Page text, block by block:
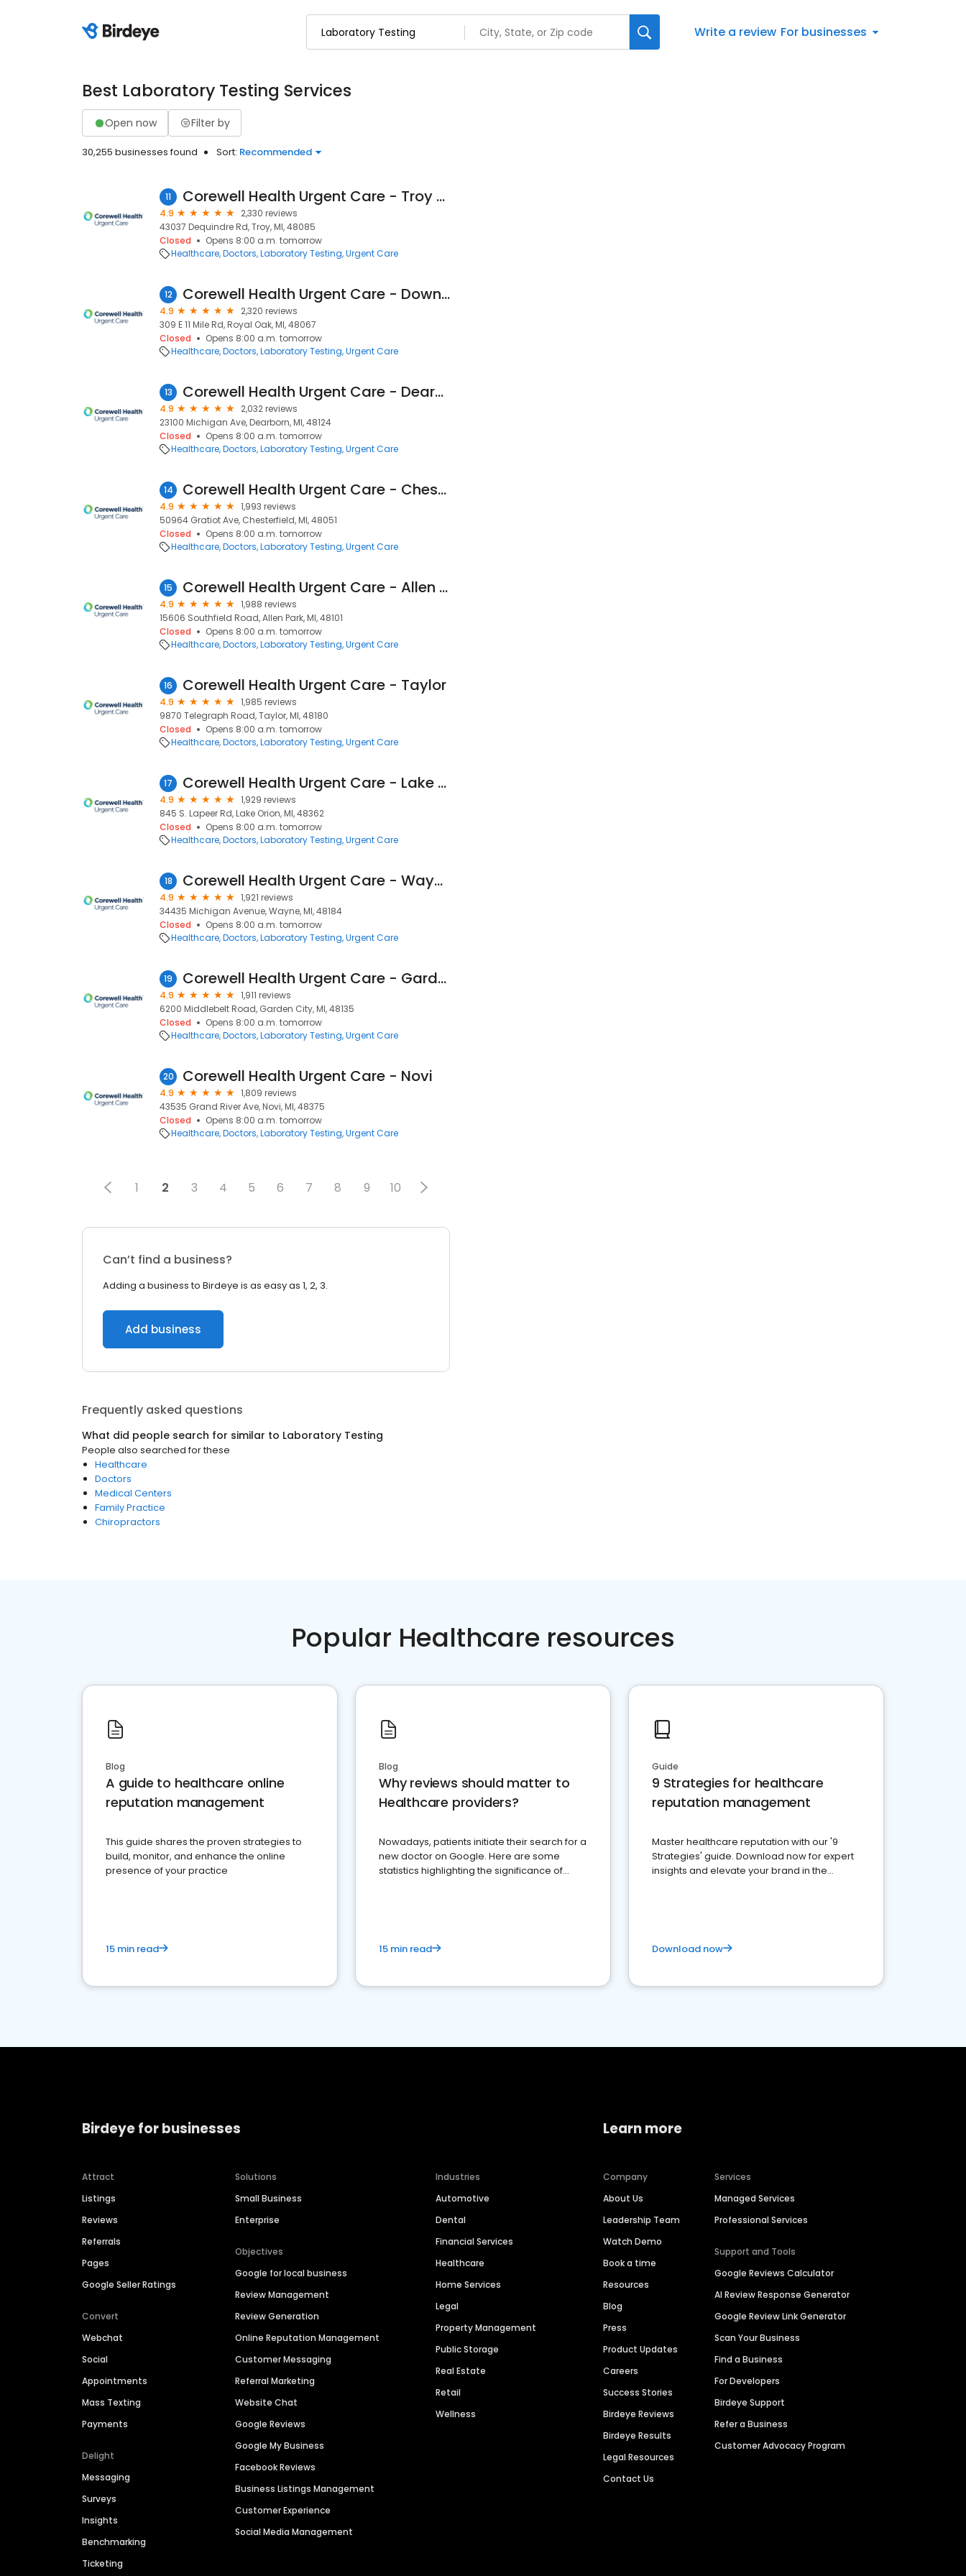
Write a review For businesses
Best Laboratory Testing Services
Open now Filter by
30,255 businesses found Sort: Recommended
11 Corewell Health Urgent Care - Troy Square Lake
4.9
2,330 reviews
43037 Dequindre Rd, Troy, MI, 48085
Closed
Opens 8:00 a.m. tomorrow
Healthcare Doctors Laboratory Testing Urgent Care
12 Corewell Health Urgent Care - Downtown Royal Oak
4.9
2,320 reviews
309 E 11 Mile Rd, Royal Oak, MI, 48067
Closed
Opens 8:00 a.m. tomorrow
Healthcare Doctors Laboratory Testing Urgent Care
13 Corewell Health Urgent Care - Dearborn
4.9
2,032 reviews
23100 Michigan Ave, Dearborn, MI, 48124
Closed
Opens 8:00 a.m. tomorrow
Healthcare Doctors Laboratory Testing Urgent Care
14 Corewell Health Urgent Care - Chesterfield
4.9
1,993 reviews
50964 Gratiot Ave, Chesterfield, MI, 48051
Closed
Opens 8:00 a.m. tomorrow
Healthcare Doctors Laboratory Testing Urgent Care
15 Corewell Health Urgent Care - Allen Park
4.9
1,988 reviews
15606 Southfield Road, Allen Park, MI, 48101
Closed
Opens 8:00 a.m. tomorrow
Healthcare Doctors Laboratory Testing Urgent Care
16 Corewell Health Urgent Care - Taylor
4.9
1,985 reviews
9870 Telegraph Road, Taylor, MI, 48180
Closed
Opens 8:00 a.m. tomorrow
Healthcare Doctors Laboratory Testing Urgent Care
17 Corewell Health Urgent Care - Lake Orion
4.9
1,929 reviews
845 S. Lapeer Rd, Lake Orion, MI, 48362
Closed
Opens 8:00 a.m. tomorrow
Healthcare Doctors Laboratory Testing Urgent Care
18 Corewell Health Urgent Care - Wayne
4.9
1,921 reviews
34435 Michigan Avenue, Wayne, MI, 48184
Closed
Opens 8:00 a.m. tomorrow
Healthcare Doctors Laboratory Testing Urgent Care
19 Corewell Health Urgent Care - Garden City
4.9
1,911 reviews
6200 Middlebelt Road, Garden City, MI, 48135
Closed
Opens 8:00 a.m. tomorrow
Healthcare Doctors Laboratory Testing Urgent Care
20 Corewell Health Urgent Care - Novi
4.9
1,809 reviews
43535 Grand River Ave, Novi, MI, 48375
Closed
Opens 8:00 a.m. tomorrow
Healthcare Doctors Laboratory Testing Urgent Care
1 2 3 4 5 6 7 8 9 10
Can’t find a business?
Adding a business to Birdeye is as easy as 1, 2, 3.
Add business
Frequently asked questions
What did people search for similar to Laboratory Testing
People also searched for these
Healthcare
Doctors
Medical Centers
Family Practice
Chiropractors
Popular Healthcare resources
Blog
A guide to healthcare online
reputation management
This guide shares the proven strategies to
build, monitor, and enhance the online
presence of your practice
15 min read
Blog
Why reviews should matter to
Healthcare providers?
Nowadays, patients initiate their search for a
new doctor on Google. Here are some
statistics highlighting the significance of
15 min read
Guide
9 Strategies for healthcare
reputation management
Master healthcare reputation with our '9
Strategies' guide. Download now for expert
insights and elevate your brand in the
Download now
Birdeye for businesses
Attract
Listings
Reviews
Referrals
Pages
Google Seller Ratings
Convert
Webchat
Social
Appointments
Mass Texting
Payments
Delight
Messaging
Surveys
Insights
Benchmarking
Ticketing
Solutions
Small Business
Enterprise
Objectives
Google for local business
Review Management
Review Generation
Online Reputation Management
Customer Messaging
Referral Marketing
Website Chat
Google Reviews
Google My Business
Facebook Reviews
Business Listings Management
Customer Experience
Social Media Management
Industries
Automotive
Dental
Financial Services
Healthcare
Home Services
Legal
Property Management
Public Storage
Real Estate
Retail
Wellness
Learn more
Company
About Us
Leadership Team
Watch Demo
Book a time
Resources
Blog
Press
Product Updates
Careers
Success Stories
Birdeye Reviews
Birdeye Results
Legal Resources
Contact Us
Services
Managed Services
Professional Services
Support and Tools
Google Reviews Calculator
AI Review Response Generator
Google Review Link Generator
Scan Your Business
Find a Business
For Developers
Birdeye Support
Refer a Business
Customer Advocacy Program